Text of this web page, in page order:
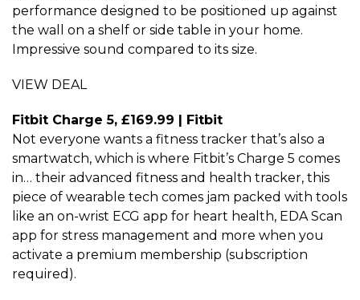
performance designed to be positioned up against
the wall on a shelf or side table in your home.
Impressive sound compared to its size.
VIEW DEAL
Fitbit Charge 5, £169.99 | Fitbit
Not everyone wants a fitness tracker that’s also a
smartwatch, which is where Fitbit’s Charge 5 comes
in… their advanced fitness and health tracker, this
piece of wearable tech comes jam packed with tools
like an on-wrist ECG app for heart health, EDA Scan
app for stress management and more when you
activate a premium membership (subscription
required).